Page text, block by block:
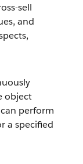
sell
and
object
perform
a specified